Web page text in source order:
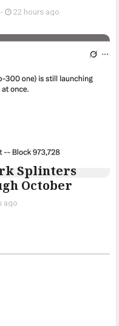
- 22 hours ago
Splinters
October
ago